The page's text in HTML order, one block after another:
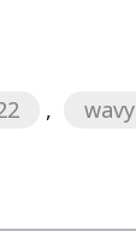
, wavy